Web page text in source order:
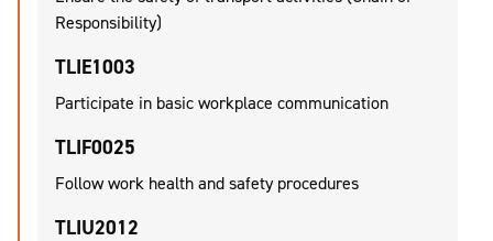
Responsibility)
TLIE1003
Participate in basic workplace communication
TLIF0025
Follow work health and safety procedures
TLIU2012